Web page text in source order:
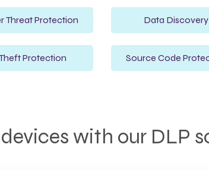
Threat Protection Data Discovery
Protection Source Code
with our DLP